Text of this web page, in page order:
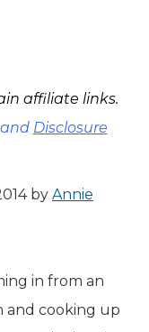
affiliate links.
Disclosure
by Annie
in from an
and cooking up